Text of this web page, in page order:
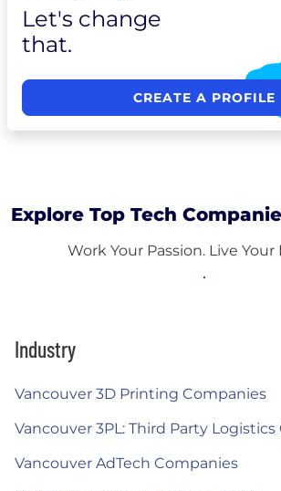
Let's change
that.
CREATE A PROFILE
Explore Top Tech
Work Your Passion. Live Your
Industry
Vancouver 3D Printing Companies
Vancouver 3PL: Third Party
Vancouver AdTech Companies